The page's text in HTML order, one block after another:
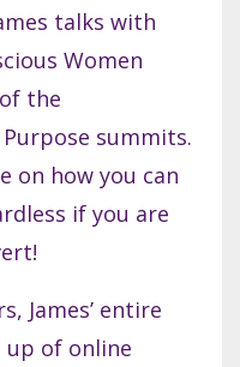
talks with
Women
the
summits.
on how you can
if you are
James’ entire
up of online